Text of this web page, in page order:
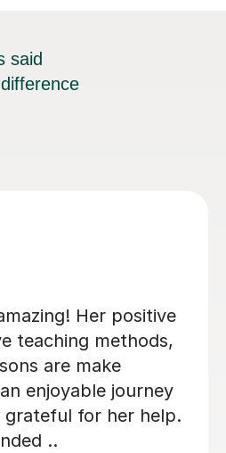
said
informative and
a lot of tips on
the IELTS exam,
can master
her generous
guidance. Alena